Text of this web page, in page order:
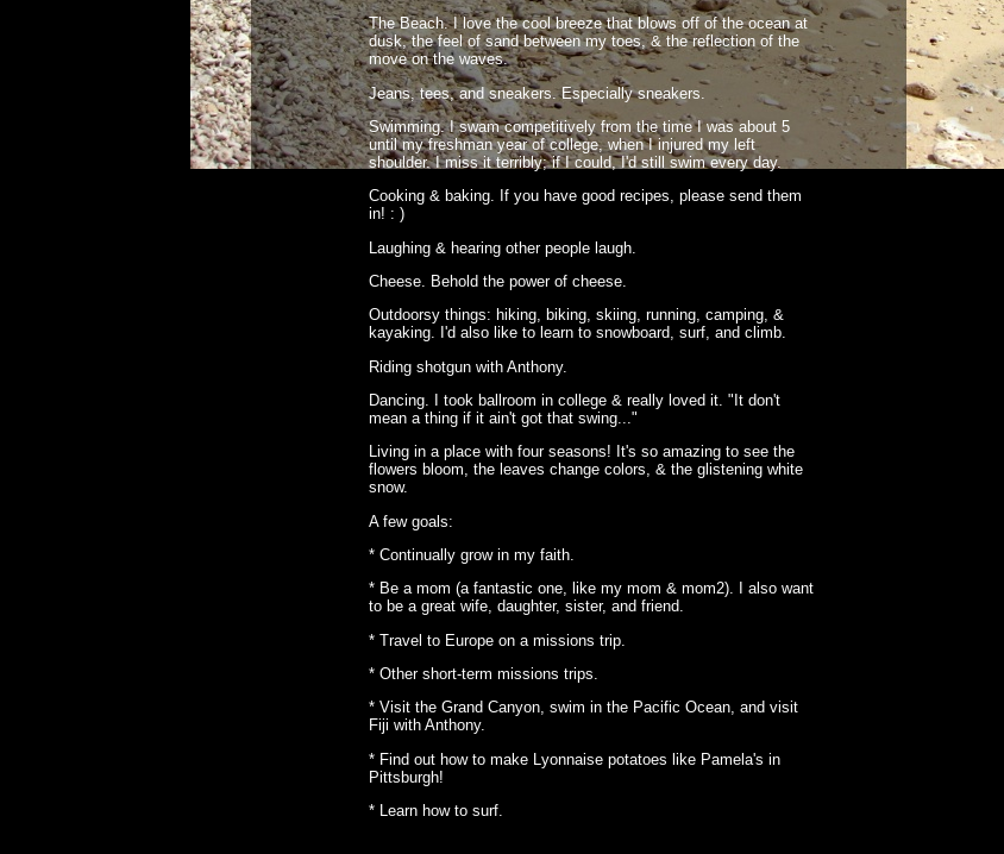
The Beach. I love the cool breeze that blows off of the ocean at
dusk, the feel of sand between my toes, & the reflection of the
move on the waves.
Jeans, tees, and sneakers. Especially sneakers.
Swimming. I swam competitively from the time I was about 5
until my freshman year of college, when I injured my left
shoulder. I miss it terribly; if I could, I'd still swim every day.
Cooking & baking. If you have good recipes, please send them
in! : )
Laughing & hearing other people laugh.
Cheese. Behold the power of cheese.
Outdoorsy things: hiking, biking, skiing, running, camping, &
kayaking. I'd also like to learn to snowboard, surf, and climb.
Riding shotgun with Anthony.
Dancing. I took ballroom in college & really loved it. "It don't
mean a thing if it ain't got that swing..."
Living in a place with four seasons! It's so amazing to see the
flowers bloom, the leaves change colors, & the glistening white
snow.
A few goals:
* Continually grow in my faith.
* Be a mom (a fantastic one, like my mom & mom2). I also want
to be a great wife, daughter, sister, and friend.
* Travel to Europe on a missions trip.
* Other short-term missions trips.
* Visit the Grand Canyon, swim in the Pacific Ocean, and visit
Fiji with Anthony.
* Find out how to make Lyonnaise potatoes like Pamela's in
Pittsburgh!
* Learn how to surf.